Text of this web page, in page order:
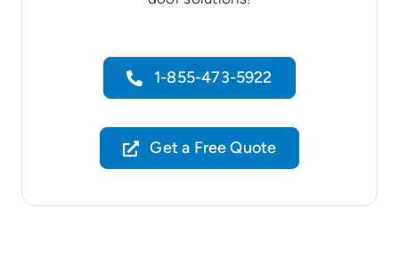
1-855-473-5922
Get a Free Quote